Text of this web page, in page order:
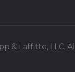
& Laffitte, LLC.